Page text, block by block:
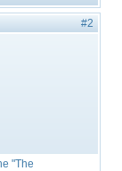
#2
"The